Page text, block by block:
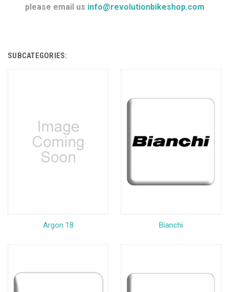
please email us info@revolutionbikeshop.com
SUBCATEGORIES:
Argon 18 Bianchi